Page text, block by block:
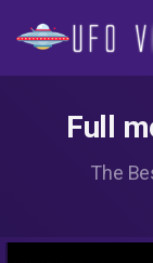
Full
The